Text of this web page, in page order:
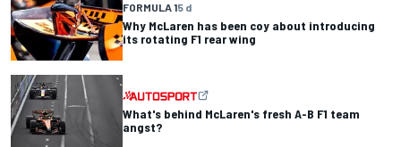
FORMULA 15 d
Why McLaren has been coy about introducing
its rotating F1 rear wing
What's behind McLaren's fresh A-B F1 team
angst?